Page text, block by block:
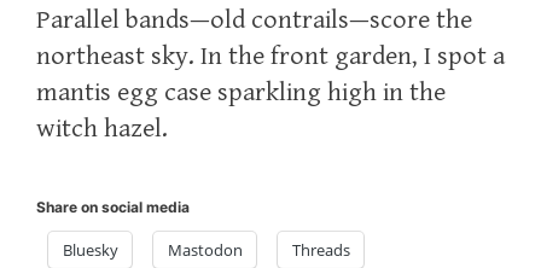
Parallel bands—old contrails—score the
northeast sky. In the front garden, I spot a
mantis egg case sparkling high in the
witch hazel.
Share on social media
Bluesky Mastodon Threads